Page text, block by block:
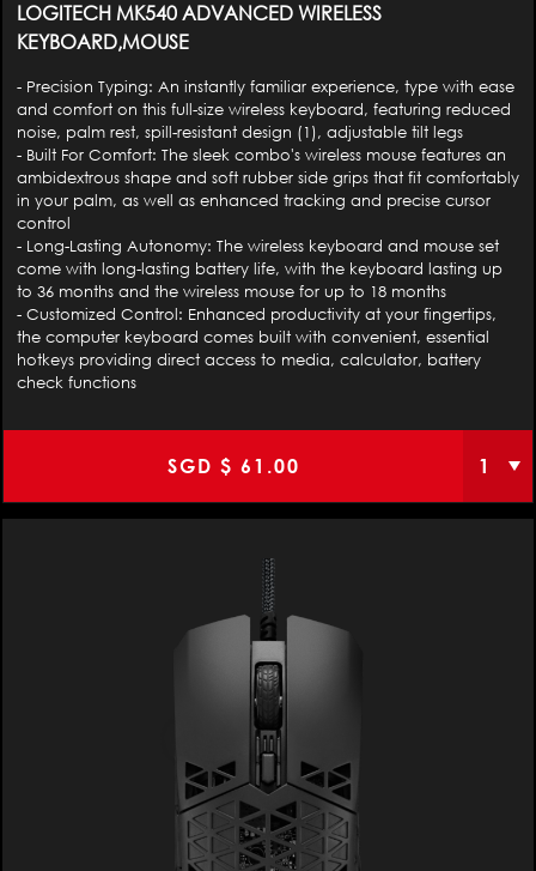
LOGITECH MK540 ADVANCED WIRELESS
KEYBOARD,MOUSE
- Precision Typing: An instantly familiar experience, type with ease
and comfort on this full-size wireless keyboard, featuring reduced
noise, palm rest, spill-resistant design (1), adjustable tilt legs
- Built For Comfort: The sleek combo's wireless mouse features an
ambidextrous shape and soft rubber side grips that fit comfortably
in your palm, as well as enhanced tracking and precise cursor
control
- Long-Lasting Autonomy: The wireless keyboard and mouse set
come with long-lasting battery life, with the keyboard lasting up
to 36 months and the wireless mouse for up to 18 months
- Customized Control: Enhanced productivity at your fingertips,
the computer keyboard comes built with convenient, essential
hotkeys providing direct access to media, calculator, battery
check functions
SGD $ 61.00